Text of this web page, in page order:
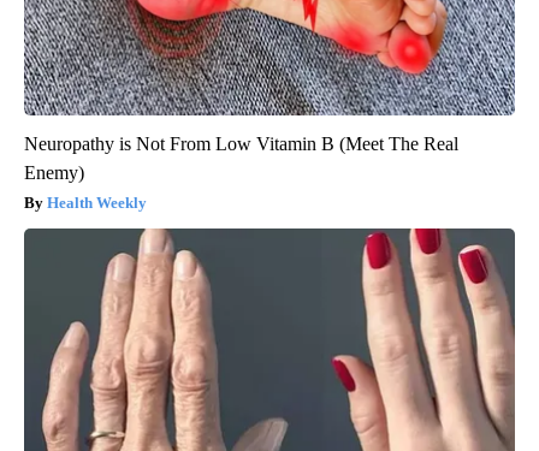
Neuropathy is Not From Low Vitamin B (Meet The Real
Enemy)
Health Weekly